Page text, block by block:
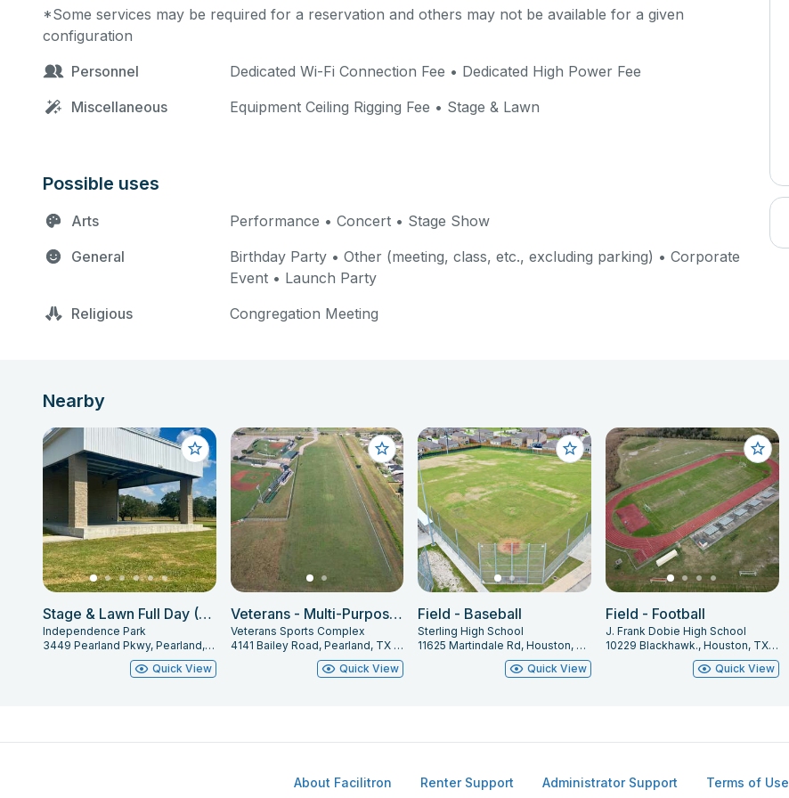
*Some services may be required for a reservation and others may not be available for a given
configuration
Personnel
Dedicated Wi-Fi Connection Fee • Dedicated High Power Fee
Miscellaneous
Equipment Ceiling Rigging Fee • Stage & Lawn
Possible uses
Arts
Performance • Concert • Stage Show
General
Birthday Party • Other (meeting, class, etc., excluding parking) • Corporate
Event • Launch Party
Religious
Congregation Meeting
Nearby
Stage & Lawn Full Day (6AM-10PM)
Independence Park
3449 Pearland Pkwy, Pearland, TX 77581
Quick View
Veterans - Multi-Purpose Field 2
Veterans Sports Complex
4141 Bailey Road, Pearland, TX 77584
Quick View
Field - Baseball
Sterling High School
11625 Martindale Rd, Houston, TX 77048
Quick View
Field - Football
J. Frank Dobie High School
10229 Blackhawk., Houston, TX 77089
Quick View
About Facilitron Renter Support Administrator Support Terms of Use